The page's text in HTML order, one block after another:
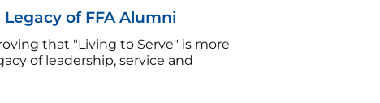
of FFA Alumni
that "Living to Serve" is more
of leadership, service and